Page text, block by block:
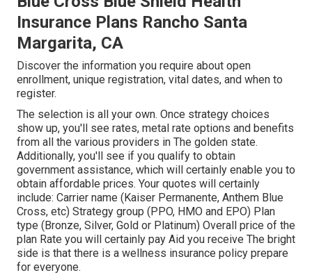
Insurance Plans Rancho Santa
Margarita, CA
Discover the information you require about open
enrollment, unique registration, vital dates, and when to
register.
The selection is all your own. Once strategy choices
show up, you'll see rates, metal rate options and benefits
from all the various providers in The golden state.
Additionally, you'll see if you qualify to obtain
government assistance, which will certainly enable you to
obtain affordable prices. Your quotes will certainly
include: Carrier name (Kaiser Permanente, Anthem Blue
Cross, etc) Strategy group (PPO, HMO and EPO) Plan
type (Bronze, Silver, Gold or Platinum) Overall price of the
plan Rate you will certainly pay Aid you receive The bright
side is that there is a wellness insurance policy prepare
for everyone.